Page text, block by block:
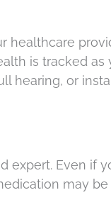
healthcare
is tracked as
hearing, or
expert. Even if
may be